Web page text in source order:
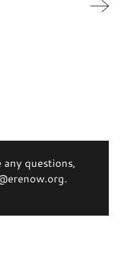
questions,